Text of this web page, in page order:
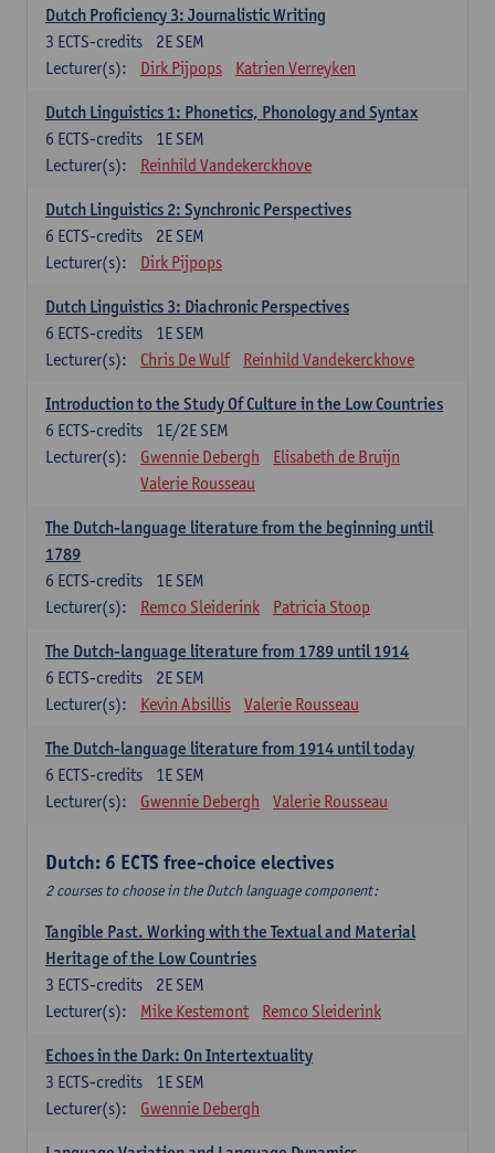
Dutch Proficiency 3: Journalistic Writing
2E SEM
3 ECTS-credits
Lecturer(s):
Dirk Pijpops Katrien Verreyken
Dutch Linguistics 1: Phonetics, Phonology and Syntax
1E SEM
6 ECTS-credits
Lecturer(s):
Reinhild Vandekerckhove
Dutch Linguistics 2: Synchronic Perspectives
2E SEM
6 ECTS-credits
Lecturer(s):
Dirk Pijpops
Dutch Linguistics 3: Diachronic Perspectives
1E SEM
6 ECTS-credits
Lecturer(s):
Chris De Wulf Reinhild Vandekerckhove
Introduction to the Study Of Culture in the Low Countries
1E/2E SEM
6 ECTS-credits
Lecturer(s):
Gwennie Debergh
Elisabeth de Bruijn
Valerie Rousseau
The Dutch-language literature from the beginning until
1789
1E SEM
6 ECTS-credits
Lecturer(s):
Remco Sleiderink Patricia Stoop
The Dutch-language literature from 1789 until 1914
2E SEM
6 ECTS-credits
Lecturer(s):
Kevin Absillis Valerie Rousseau
The Dutch-language literature from 1914 until today
1E SEM
6 ECTS-credits
Lecturer(s):
Gwennie Debergh Valerie Rousseau
Dutch: 6 ECTS free-choice electives
2 courses to choose in the Dutch language component:
Tangible Past. Working with the Textual and Material
Heritage of the Low Countries
2E SEM
3 ECTS-credits
Lecturer(s):
Mike Kestemont Remco Sleiderink
Echoes in the Dark: On Intertextuality
1E SEM
3 ECTS-credits
Lecturer(s):
Gwennie Debergh